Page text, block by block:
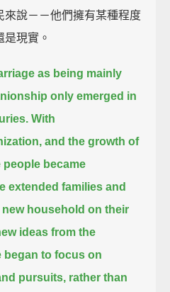
來說－－他們擁有某種程度
現實。
as being mainly
only emerged in
With
and the growth of
became
extended families and
household on their
ideas from the
began to focus on
pursuits, rather than